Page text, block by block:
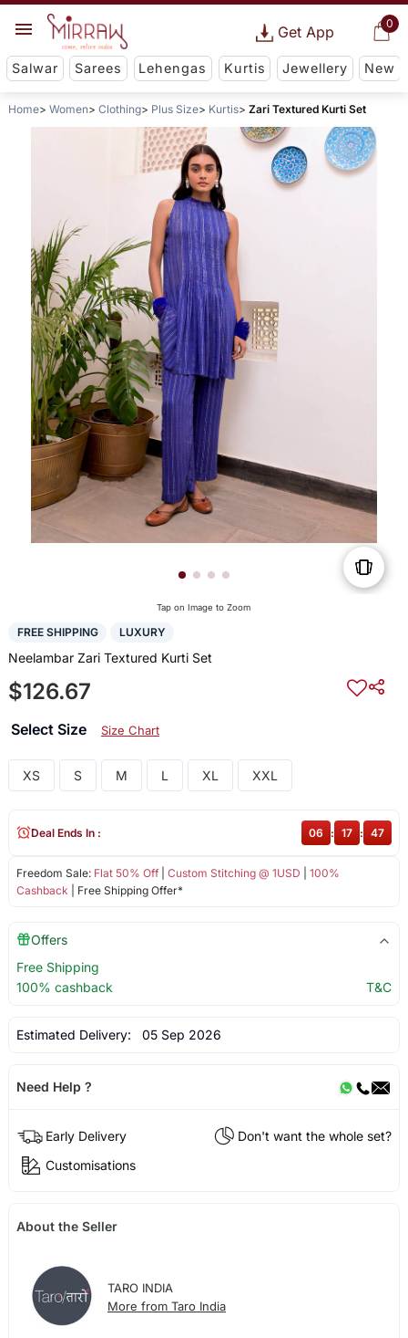
0
Get App
Salwar Sarees Lehengas Kurtis Jewellery New
Home Women Clothing Plus Size Kurtis Zari Textured Kurti Set
Tap on Image to Zoom
FREE SHIPPING LUXURY
Neelambar Zari Textured Kurti Set
$126.67
Select Size Size Chart
XS S M L XL XXL
Freedom Sale: Flat 50% Off| Custom Stitching @ 1USD
100%
Cashback | Free Shipping Offer*
Deal Ends In : 06 : 17 : 47
Offers
Free Shipping
100% cashback
T&C
Estimated Delivery: 05 Sep 2026
Need Help ?
Early Delivery
Don't want the whole set?
Customisations
About the Seller
TARO INDIA
More from Taro India